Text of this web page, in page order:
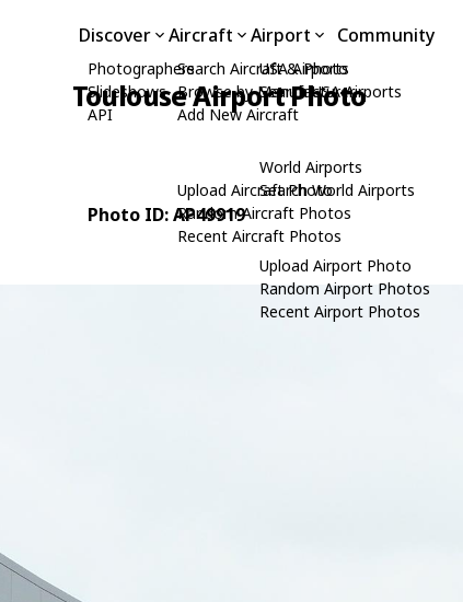
Discover
Photographers
Slideshows
API
Aircraft
Search Aircraft & Photo
Browse by Manufacturer
Add New Aircraft
Upload Aircraft Photo
Random Aircraft Photos
Recent Aircraft Photos
Airport
USA Airports
Search USA Airports
World Airports
Search World Airports
Upload Airport Photo
Random Airport Photos
Recent Airport Photos
Community
Toulouse Airport Photo
Photo ID: AP49919